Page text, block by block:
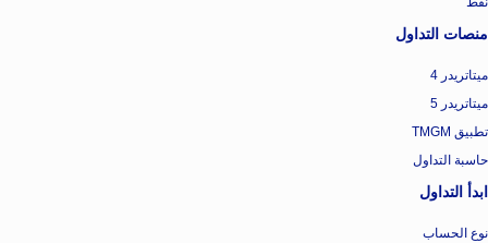
منصات التداول
ميتاتريدر 4
ميتاتريدر 5
تطبيق TMGM
حاسبة التداول
ابدأ التداول
نوع الحساب